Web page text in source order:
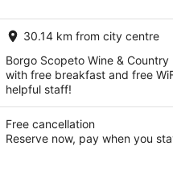
30.14 km from city centre
Borgo Scopeto Wine &
with free breakfast and free
helpful staff!
Free cancellation
Reserve now, pay when you